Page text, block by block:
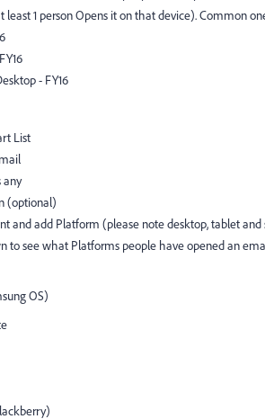
least 1 person Opens it on that device). Common
- FY16
List
any
(optional)
and add Platform (please note desktop, tablet
to see what Platforms people have opened an
OS)